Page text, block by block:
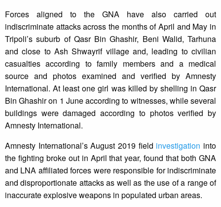
Forces aligned to the GNA have also carried out
indiscriminate attacks across the months of April and May in
Tripoli’s suburb of Qasr Bin Ghashir, Beni Walid, Tarhuna
and close to Ash Shwayrif village and, leading to civilian
casualties according to family members and a medical
source and photos examined and verified by Amnesty
International. At least one girl was killed by shelling in Qasr
Bin Ghashir on 1 June according to witnesses, while several
buildings were damaged according to photos verified by
Amnesty International.
Amnesty International’s August 2019 field investigation into
the fighting broke out in April that year, found that both GNA
and LNA affiliated forces were responsible for indiscriminate
and disproportionate attacks as well as the use of a range of
inaccurate explosive weapons in populated urban areas.